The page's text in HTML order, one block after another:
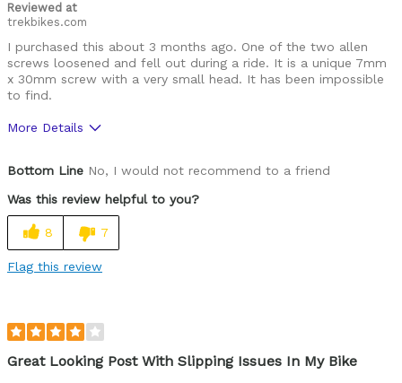
Reviewed at
trekbikes.com
I purchased this about 3 months ago. One of the two allen
screws loosened and fell out during a ride. It is a unique 7mm
x 30mm screw with a very small head. It has been impossible
to find.
More Details
Bottom Line No, I would not recommend to a friend
Was this review helpful to you?
8 7
Flag this review
Great Looking Post With Slipping Issues In My Bike